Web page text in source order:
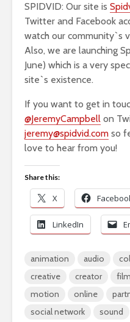
SPIDVID: Our site is
Twitter and Facebook
watch our community`s
Also, we are launching
June) which is a very
site`s existence.
If you want to get in
@JeremyCampbell on
jeremy@spidvid.com so
love to hear from you!
Share this:
X
LinkedIn
animation audio
creative
creator
motion
online
social network
sound